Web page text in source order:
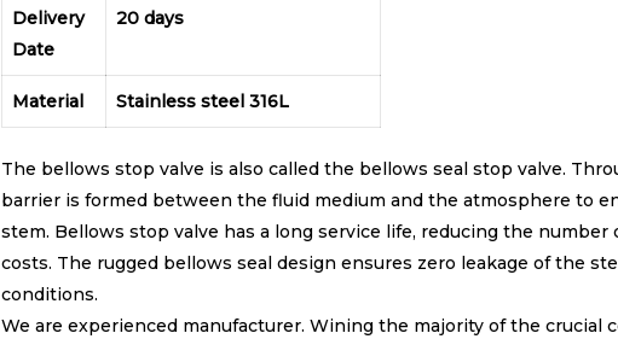
Delivery
Date
20 days
Material Stainless steel 316L
The bellows stop valve is also called the bellows seal stop valve.
barrier is formed between the fluid medium and the atmosphere to
stem. Bellows stop valve has a long service life, reducing the
costs. The rugged bellows seal design ensures zero leakage of the
conditions.
We are experienced manufacturer. Wining the majority of the crucial